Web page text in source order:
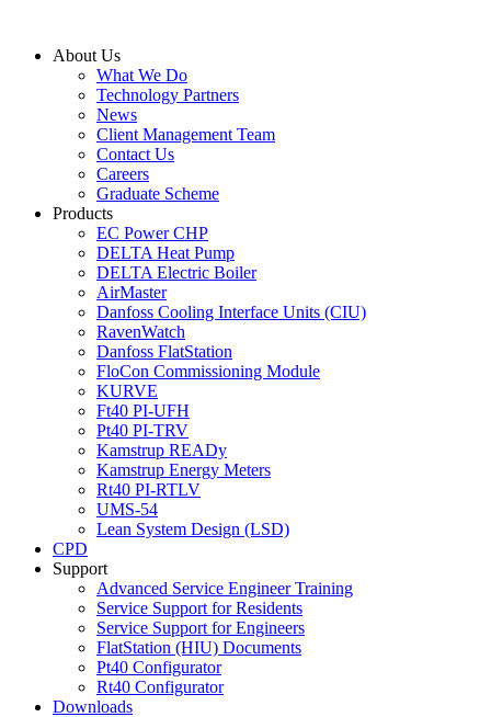
contentAbout Us
What We Do
Technology Partners
News
Client Management Team
Contact Us
Careers
Graduate Scheme
Products
EC Power CHP
DELTA Heat Pump
DELTA Electric Boiler
AirMaster
Danfoss Cooling Interface Units (CIU)
RavenWatch
Danfoss FlatStation
FloCon Commissioning Module
KURVE
Ft40 PI-UFH
Pt40 PI-TRV
Kamstrup READy
Kamstrup Energy Meters
Rt40 PI-RTLV
UMS-54
Lean System Design (LSD)
CPD
Support
Advanced Service Engineer Training
Service Support for Residents
Service Support for Engineers
FlatStation (HIU) Documents
Pt40 Configurator
Rt40 Configurator
Downloads